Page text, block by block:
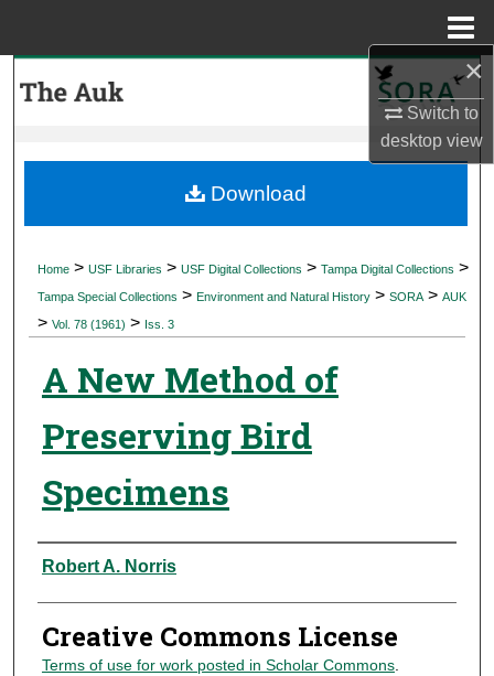
×
Switch to
desktopview
My Account
Digital Commons Network™
Home > USF Libraries > USF Digital Collections > Tampa Digital Collections >
Tampa Special Collections > Environment and Natural History > SORA > AUK
> Vol. 78 (1961) > Iss. 3
A New Method of
Preserving Bird
Specimens
Authors
Robert A. Norris
Creative Commons License
Terms of use for work posted in Scholar Commons.
Download